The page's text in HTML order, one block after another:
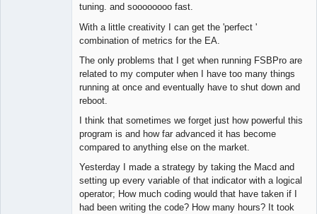
tuning. and soooooooo fast.
With a little creativity I can get the 'perfect '
combination of metrics for the EA.
The only problems that I get when running FSBPro are
related to my computer when I have too many things
running at once and eventually have to shut down and
reboot.
I think that sometimes we forget just how powerful this
program is and how far advanced it has become
compared to anything else on the market.
Yesterday I made a strategy by taking the Macd and
setting up every variable of that indicator with a logical
operator; How much coding would that have taken if I
had been writing the code? How many hours? It took